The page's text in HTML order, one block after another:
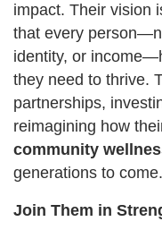
impact. Their vision
that every
identity, or
they need to thrive.
partnerships,
reimagining how
community
generations to come.
Join Them in